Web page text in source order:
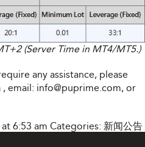
(Server Time in MT4/MT5.)
any assistance, please
, email: info@puprime.com, or
6:53 am Categories: 新闻公告